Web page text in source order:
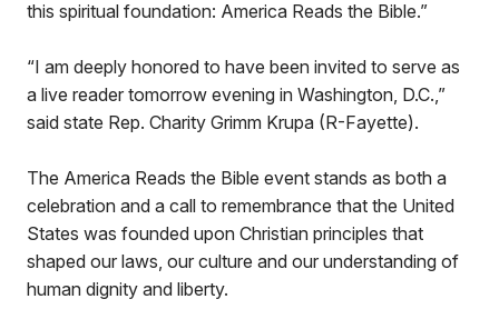
this spiritual foundation: America Reads the Bible.”
“I am deeply honored to have been invited to serve as
a live reader tomorrow evening in Washington, D.C.,”
said state Rep. Charity Grimm Krupa (R-Fayette).
The America Reads the Bible event stands as both a
celebration and a call to remembrance that the United
States was founded upon Christian principles that
shaped our laws, our culture and our understanding of
human dignity and liberty.